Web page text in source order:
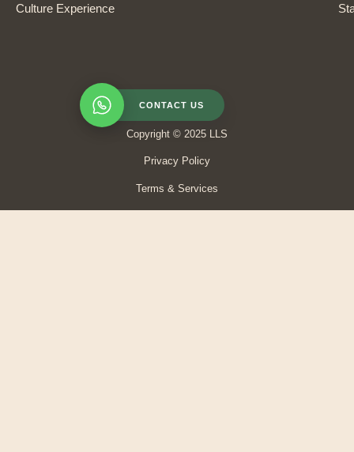
Culture Experience
CONTACT US
Copyright © 2025 LLS
Privacy Policy
Terms & Services